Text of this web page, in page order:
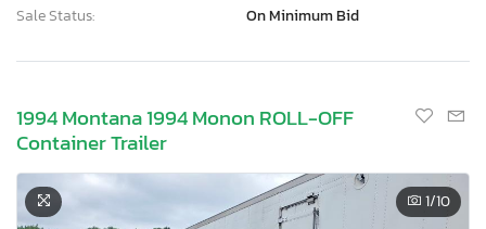
Sale Status:
On Minimum Bid
1994 Montana 1994 Monon ROLL-OFF
Container Trailer
1/10